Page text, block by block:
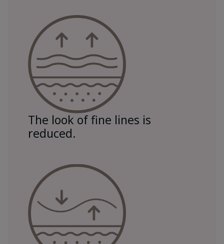
The look of fine lines is
reduced.